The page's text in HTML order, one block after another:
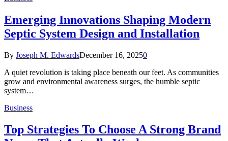
Emerging Innovations Shaping Modern
Septic System Design and Installation
By Joseph M. EdwardsDecember 16, 20250
A quiet revolution is taking place beneath our feet. As communities
grow and environmental awareness surges, the humble septic
system…
Business
Top Strategies To Choose A Strong Brand